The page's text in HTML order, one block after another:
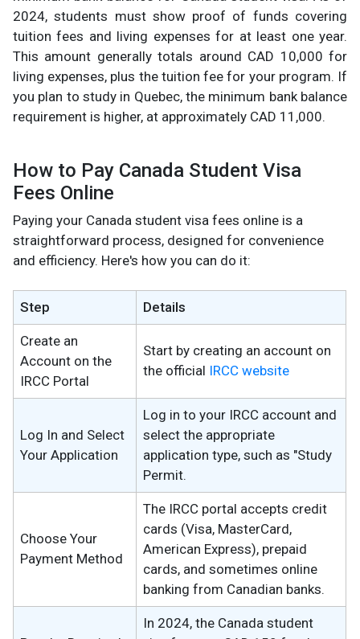
2024, students must show proof of funds covering
tuition fees and living expenses for at least one year.
This amount generally totals around CAD 10,000 for
living expenses, plus the tuition fee for your program. If
you plan to study in Quebec, the minimum bank balance
requirement is higher, at approximately CAD 11,000.
How to Pay Canada Student Visa
Fees Online
Paying your Canada student visa fees online is a
straightforward process, designed for convenience
and efficiency. Here's how you can do it:
Step Details
Create an
Account on the
IRCC Portal
Start by creating an account on
the official IRCC website
Log In and Select
Your Application
Log in to your IRCC account and
select the appropriate
application type, such as "Study
Permit.
Choose Your
Payment Method
The IRCC portal accepts credit
cards (Visa, MasterCard,
American Express), prepaid
cards, and sometimes online
banking from Canadian banks.
In 2024, the Canada student